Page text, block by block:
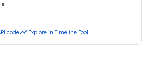
codetimeline Explore in Timeline Tool